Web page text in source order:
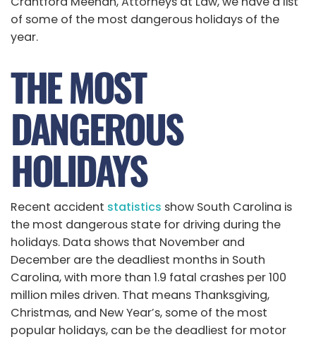
of some of the most dangerous holidays of the
year.
THE MOST
DANGEROUS
HOLIDAYS
Recent accident statistics show South Carolina is
the most dangerous state for driving during the
holidays. Data shows that November and
December are the deadliest months in South
Carolina, with more than 1.9 fatal crashes per 100
million miles driven. That means Thanksgiving,
Christmas, and New Year’s, some of the most
popular holidays, can be the deadliest for motor